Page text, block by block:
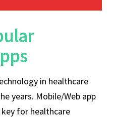
in healthcare
years. Mobile/Web app
for healthcare